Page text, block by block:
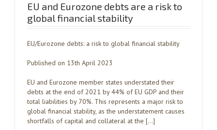
EU and Eurozone debts are a risk to
global financial stability
EU/Eurozone debts: a risk to global financial stability
Published on 13th April 2023
EU and Eurozone member states understated their
debts at the end of 2021 by 44% of EU GDP and their
total liabilities by 70%. This represents a major risk to
global financial stability, as the understatement causes
shortfalls of capital and collateral at the […]